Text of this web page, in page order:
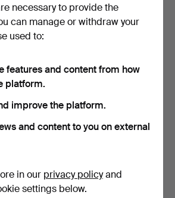
(3-
ART DECO wall mirror.
6 bids
281 USD
necessary to provide the
can manage or withdraw your
used to:
features and content from how
platform.
improve the platform.
and content to you on external
in our privacy policyand
settings below.